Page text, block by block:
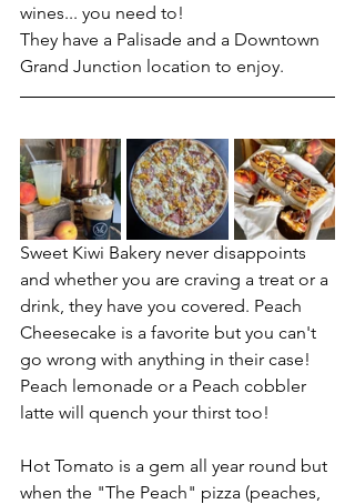
wines... you need to!
They have a Palisade and a Downtown
Grand Junction location to enjoy.
Sweet Kiwi Bakery never disappoints
and whether you are craving a treat or a
drink, they have you covered. Peach
Cheesecake is a favorite but you can't
go wrong with anything in their case!
Peach lemonade or a Peach cobbler
latte will quench your thirst too!
Hot Tomato is a gem all year round but
when the "The Peach" pizza (peaches,